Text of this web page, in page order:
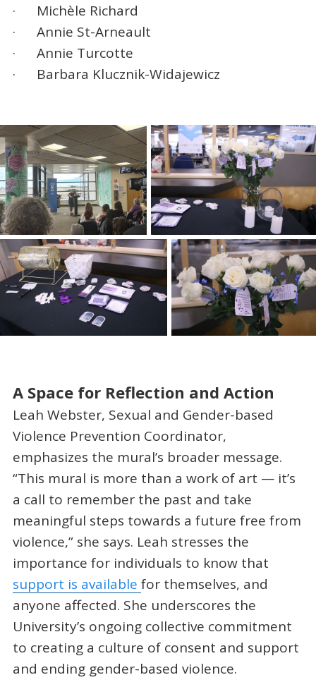
· Michèle Richard
· Annie St-Arneault
· Annie Turcotte
· Barbara Klucznik-Widajewicz
A Space for Reflection and Action
Leah Webster, Sexual and Gender-based
Violence Prevention Coordinator,
emphasizes the mural’s broader message.
“This mural is more than a work of art — it’s
a call to remember the past and take
meaningful steps towards a future free from
violence,” she says. Leah stresses the
importance for individuals to know that
support is available for themselves, and
anyone affected. She underscores the
University’s ongoing collective commitment
to creating a culture of consent and support
and ending gender-based violence.